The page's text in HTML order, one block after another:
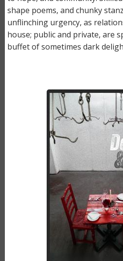
shape poems, and chunky
unflinching urgency, as
house; public and private, are
buffet of sometimes dark